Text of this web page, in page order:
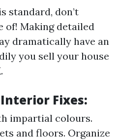
standard, don’t
of! Making detailed
dramatically have an
you sell your house
Fixes:
impartial colours.
and floors. Organize